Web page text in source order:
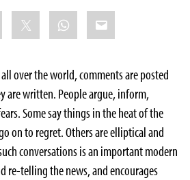
WhatsApp
Email
over the world, comments are posted
are written. People argue, inform,
Some say things in the heat of the
on to regret. Others are elliptical and
conversations is an important modern
re-telling the news, and encourages